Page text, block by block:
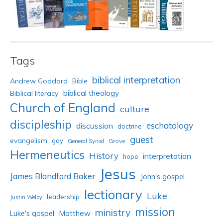
Tags
Andrew Goddard Bible biblical interpretation
Biblical literacy biblical theology
Church of England culture
discipleship discussion doctrine eschatology
evangelism gay General Synod Grove guest
Hermeneutics History hope interpretation
James Blandford Baker Jesus John's gospel
Justin Welby leadership lectionary Luke
Luke's gospel Matthew ministry mission